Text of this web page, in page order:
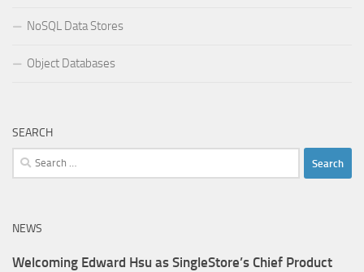
NoSQL Data Stores
Object Databases
SEARCH
Search
for:
NEWS
Welcoming Edward Hsu as SingleStore’s Chief Product